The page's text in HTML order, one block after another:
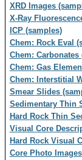
XRD Images
X-Ray
ICP (samples)
Chem: Rock Eval
Chem: Carbonates
Chem: Gas
Chem: Interstitial
Smear Slides
Sedimentary Thin
Hard Rock Thin
Visual Core
Hard Rock Visual
Core Photo Images